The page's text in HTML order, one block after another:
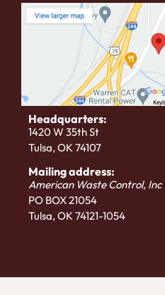
Headquarters:
1420 W 35th St
Tulsa, OK 74107
Mailing address:
American Waste Control, Inc
PO BOX 21054
Tulsa, OK 74121-1054